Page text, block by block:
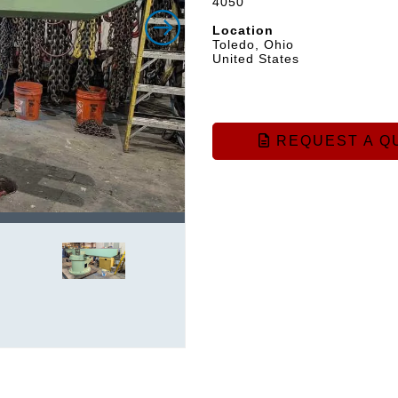
Location
Toledo, Ohio
United States
REQUEST A